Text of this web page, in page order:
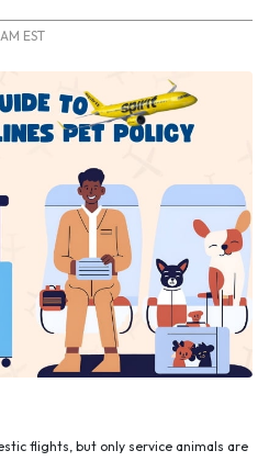
EST
flights, but only service animals are